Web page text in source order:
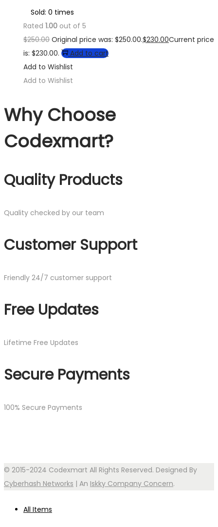
Sold: 0 times
Rated 1.00 out of 5
$250.00 Original price was: $250.00.$230.00Current price
is: $230.00.
Add to cart
Add to Wishlist
Add to Wishlist
Why Choose
Codexmart?
Quality Products
Quality checked by our team
Customer Support
Friendly 24/7 customer support
Free Updates
Lifetime Free Updates
Secure Payments
100% Secure Payments
© 2015-2024 Codexmart All Rights Reserved. Designed By
Cyberhash Networks | An Iskky Company Concern.
All Items